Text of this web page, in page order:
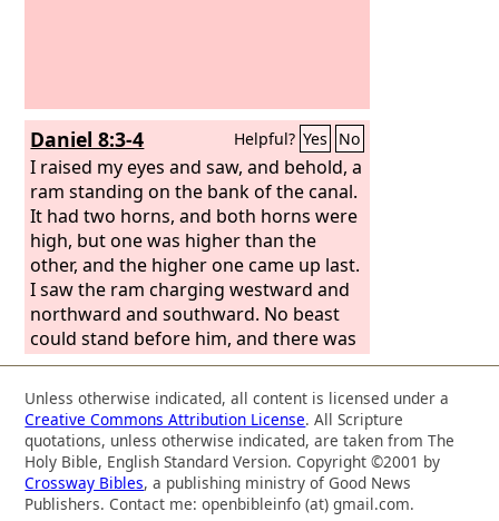
Daniel 8:3-4 Helpful? Yes No
I raised my eyes and saw, and behold, a
ram standing on the bank of the canal.
It had two horns, and both horns were
high, but one was higher than the
other, and the higher one came up last.
I saw the ram charging westward and
northward and southward. No beast
could stand before him, and there was
no one who could rescue from his
power. He did as he pleased and
became great.
Unless otherwise indicated, all content is licensed under a
Creative Commons Attribution License. All Scripture
quotations, unless otherwise indicated, are taken from The
Holy Bible, English Standard Version. Copyright ©2001 by
Crossway Bibles, a publishing ministry of Good News
Publishers. Contact me: openbibleinfo (at) gmail.com.